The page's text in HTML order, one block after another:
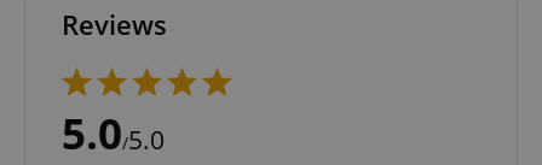
Reviews
5.0/5.0